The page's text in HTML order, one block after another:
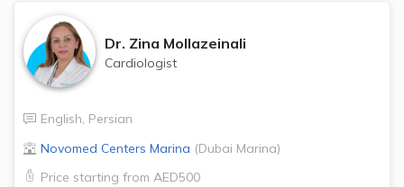
Dr. Zina Mollazeinali
Cardiologist
English, Persian
Novomed Centers Marina (Dubai Marina)
Price starting from AED500